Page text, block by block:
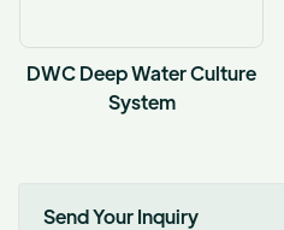
Send Your Inquiry
DWC Deep Water Culture
System